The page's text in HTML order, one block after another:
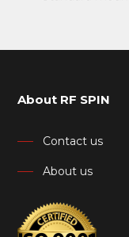
About RF SPIN
Contact us
About us